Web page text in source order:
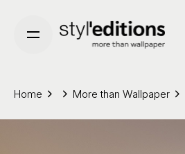
content
Home More than Wallpaper